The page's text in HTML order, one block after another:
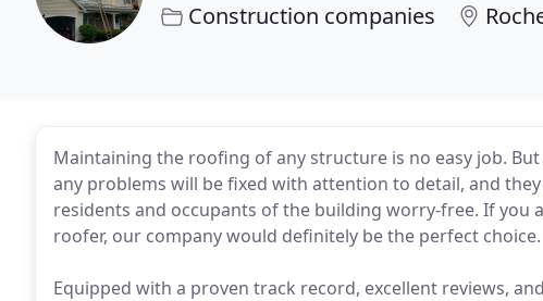
Construction companies
Maintaining the roofing of any structure is no easy job.
any problems will be fixed with attention to detail, and
residents and occupants of the building worry-free. If you
roofer, our company would definitely be the perfect choice.
Equipped with a proven track record, excellent reviews,